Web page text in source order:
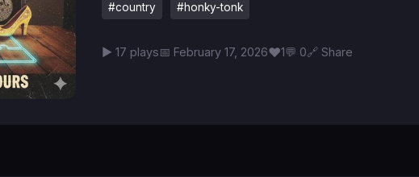
#country #honky-tonk
▶ 17 plays📅 February 17, 2026♥1💬 0 🔗 Share